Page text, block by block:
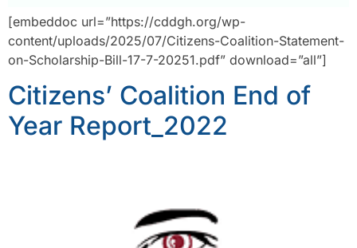
[embeddoc url=”https://cddgh.org/wp-
content/uploads/2025/07/Citizens-Coalition-Statement-
on-Scholarship-Bill-17-7-20251.pdf” download=”all”]
Citizens’ Coalition End of
Year Report_2022